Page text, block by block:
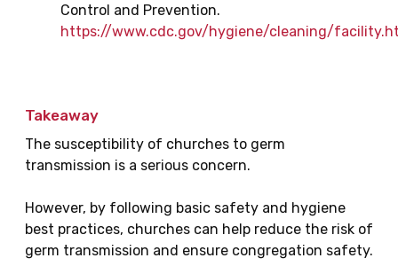
Control and Prevention.
https://www.cdc.gov/hygiene/cleaning/
Takeaway
The susceptibility of churches to germ
transmission is a serious concern.
However, by following basic safety and hygiene
best practices, churches can help reduce the risk of
germ transmission and ensure congregation safety.